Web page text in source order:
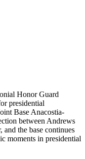
Honor Guard
presidential
Base Anacostia-
between Andrews
and the base continues
moments in presidential